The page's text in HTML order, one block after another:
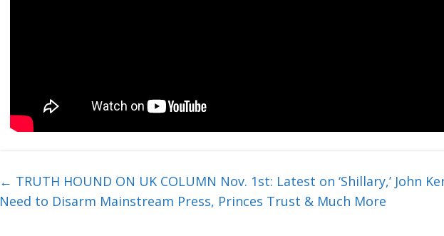
← TRUTH HOUND ON UK COLUMN Nov. 1st: Latest on ‘Shillary,’ John
Need to Disarm Mainstream Press, Princes Trust & Much More